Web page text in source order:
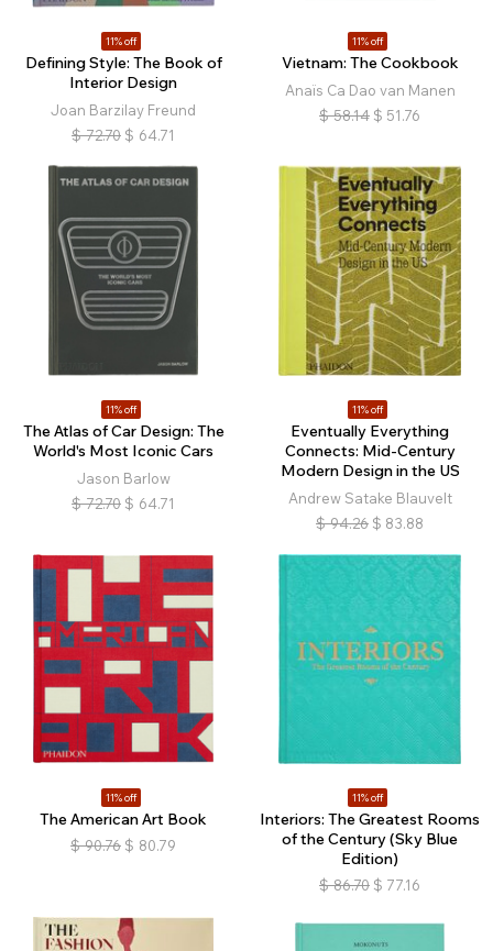
11% off
Defining Style: The Book of
Interior Design
Joan Barzilay Freund
$ 72.70 $ 64.71
11% off
Vietnam: The Cookbook
Anaïs Ca Dao van Manen
$ 58.14 $ 51.76
11% off
The Atlas of Car Design: The
World's Most Iconic Cars
Jason Barlow
$ 72.70 $ 64.71
11% off
Eventually Everything
Connects: Mid-Century
Modern Design in the US
Andrew Satake Blauvelt
$ 94.26 $ 83.88
11% off
The American Art Book
$ 90.76 $ 80.79
11% off
Interiors: The Greatest Rooms
of the Century (Sky Blue
Edition)
$ 86.70 $ 77.16